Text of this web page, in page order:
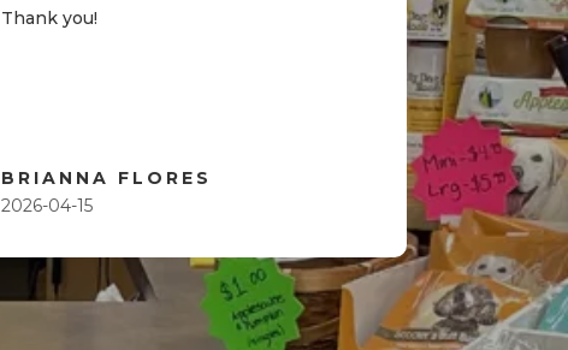
Thank you!
BRIANNA FLORES
2026-04-15